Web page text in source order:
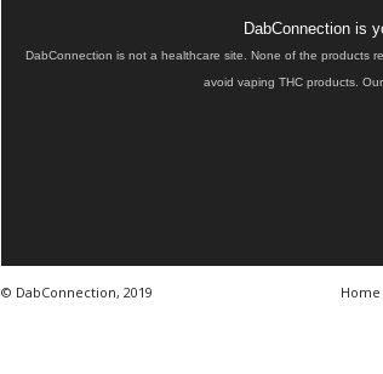
DabConnection is
DabConnection is not a healthcare site. None of the products
avoid vaping THC products.
Home
© DabConnection, 2019